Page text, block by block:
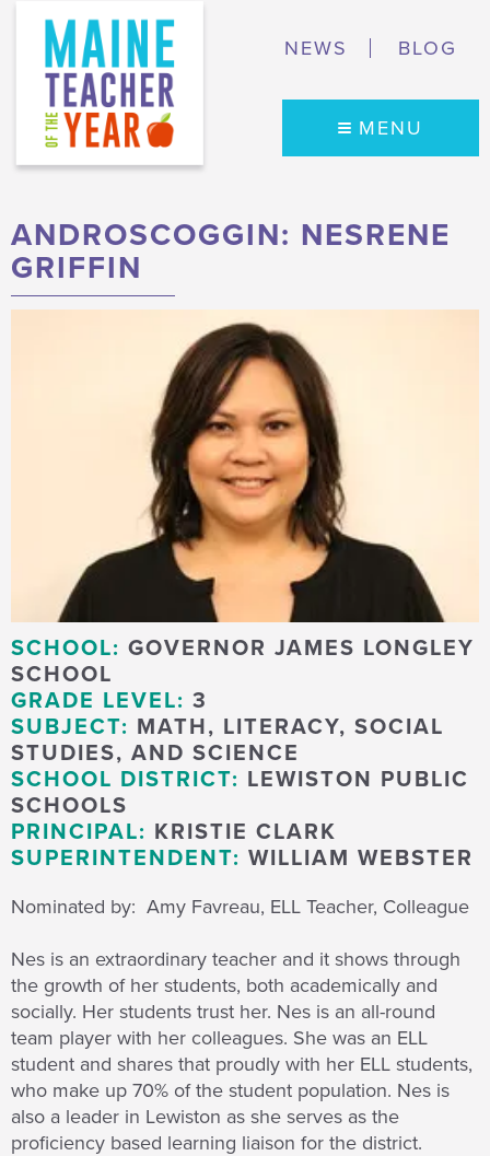
NEWS BLOG
MENU
ANDROSCOGGIN: NESRENE
GRIFFIN
SCHOOL: GOVERNOR JAMES LONGLEY
SCHOOL
GRADE LEVEL: 3
SUBJECT: MATH, LITERACY, SOCIAL
STUDIES, AND SCIENCE
SCHOOL DISTRICT: LEWISTON PUBLIC
SCHOOLS
PRINCIPAL: KRISTIE CLARK
SUPERINTENDENT: WILLIAM WEBSTER
Nominated by: Amy Favreau, ELL Teacher, Colleague
Nes is an extraordinary teacher and it shows through
the growth of her students, both academically and
socially. Her students trust her. Nes is an all-round
team player with her colleagues. She was an ELL
student and shares that proudly with her ELL students,
who make up 70% of the student population. Nes is
also a leader in Lewiston as she serves as the
proficiency based learning liaison for the district.